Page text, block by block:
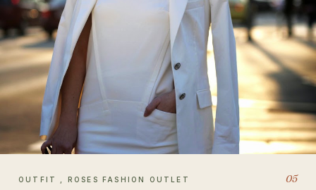
OUTFIT , ROSES FASHION OUTLET 05